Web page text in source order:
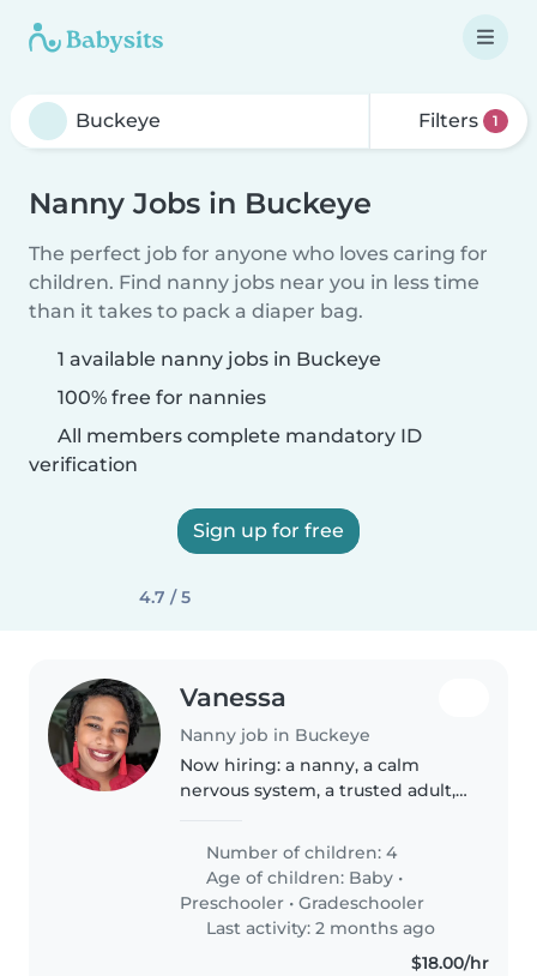
Filters 1
Nanny Jobs in Buckeye
The perfect job for anyone who loves caring for
children. Find nanny jobs near you in less time
than it takes to pack a diaper bag.
1 available nanny jobs in Buckeye
100% free for nannies
All members complete mandatory ID
verification
Sign up for free
4.7 / 5
Vanessa
Nanny job in Buckeye
Now hiring: a nanny, a calm
nervous system, a trusted adult,
Looking for a mature, grounded,
emotionally intelligent nanny in
Buckeye for my children..
Number of children: 4
Age of children: Baby •
Preschooler •Gradeschooler
Last activity: 2 months ago
$18.00/hr